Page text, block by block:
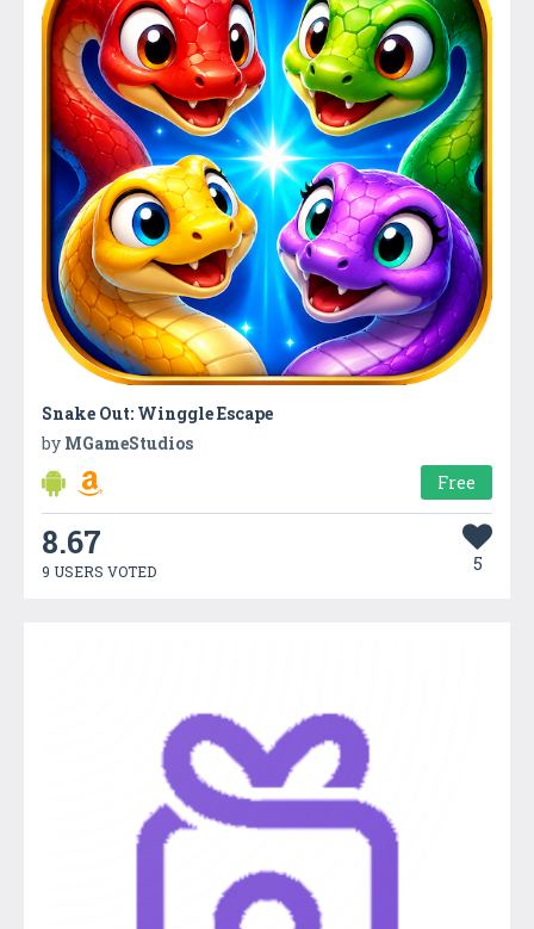
Snake Out: Winggle Escape
by MGameStudios
Free
8.67
9 USERS VOTED 5